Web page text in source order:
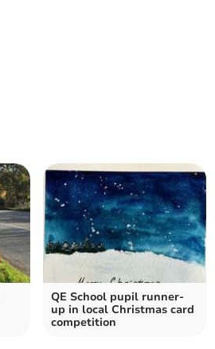
QE School pupil runner-
up in local Christmas card
competition